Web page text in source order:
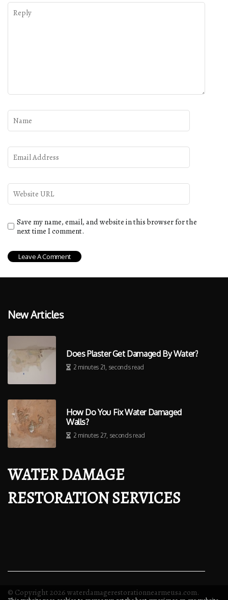
Save my name, email, and website in this browser for the
next time I comment.
New Articles
Does Plaster Get Damaged By Water?
2 minutes 21, seconds read
How Do You Fix Water Damaged
Walls?
2 minutes 27, seconds read
WATER DAMAGE
RESTORATION SERVICES
© Copyright 2026 waterdamagerestorationnearmeusa.com.